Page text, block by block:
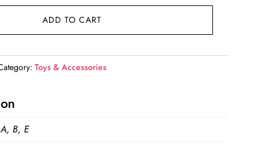
ADD TO CART
Toys & Accessories
B, E